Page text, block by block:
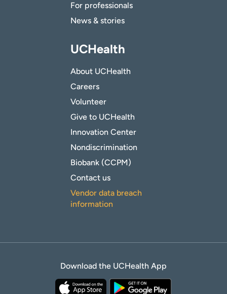
For professionals
News & stories
UCHealth
About UCHealth
Careers
Volunteer
Give to UCHealth
Innovation Center
Nondiscrimination
Biobank (CCPM)
Contact us
Vendor data breach
information
Download the UCHealth App